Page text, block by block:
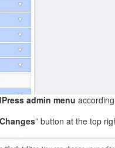
admin menu
” button at the top